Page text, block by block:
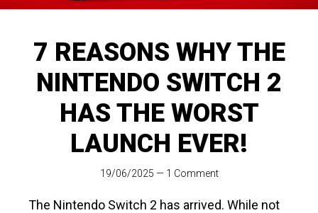
7 REASONS WHY THE
NINTENDO SWITCH 2
HAS THE WORST
LAUNCH EVER!
19/06/2025 — 1 Comment
The Nintendo Switch 2 has arrived. While not